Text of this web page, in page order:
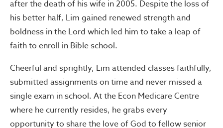
after the death of his wife in 2005. Despite the loss of
his better half, Lim gained renewed strength and
boldness in the Lord which led him to take a leap of
faith to enroll in Bible school.
Cheerful and sprightly, Lim attended classes faithfully,
submitted assignments on time and never missed a
single exam in school. At the Econ Medicare Centre
where he currently resides, he grabs every
opportunity to share the love of God to fellow senior